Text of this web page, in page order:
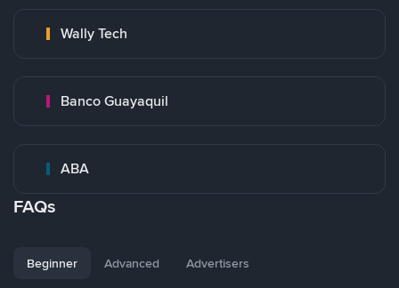
Wally Tech
Banco Guayaquil
ABA
FAQs
Beginner Advanced Advertisers